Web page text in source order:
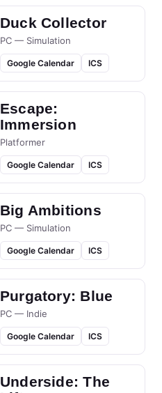
Duck Collector
PC — Simulation
Google Calendar ICS
Escape:
Immersion
Platformer
Google Calendar ICS
Big Ambitions
PC — Simulation
Google Calendar ICS
Purgatory: Blue
PC — Indie
Google Calendar ICS
Underside: The